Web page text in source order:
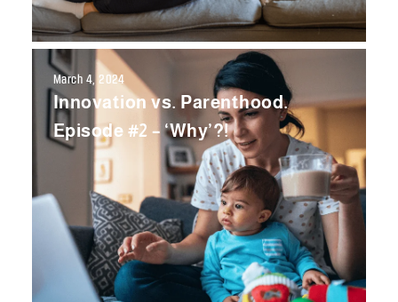
March 4, 2024
Innovation vs. Parenthood.
Episode #2 – ‘Why’?!